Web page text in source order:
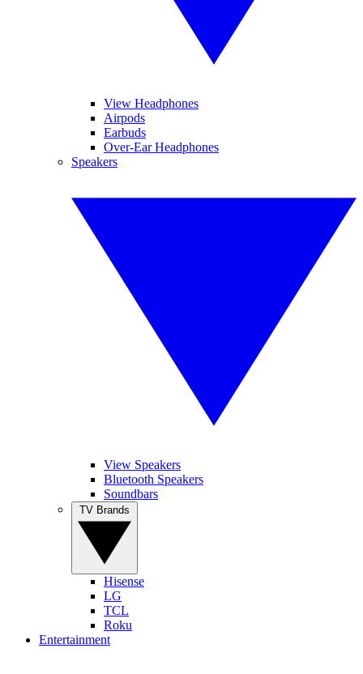
View Headphones
Airpods
Earbuds
Over-Ear Headphones
Speakers
View Speakers
Bluetooth Speakers
Soundbars
Hisense
LG
TCL
Roku
Entertainment